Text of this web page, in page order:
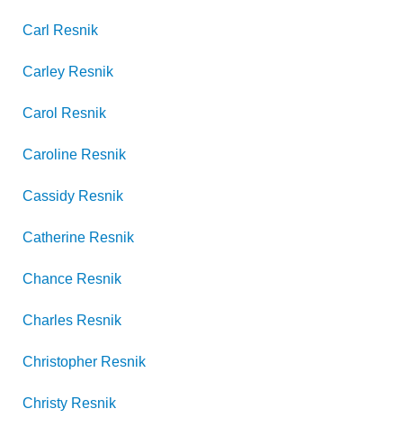
Carl Resnik
Carley Resnik
Carol Resnik
Caroline Resnik
Cassidy Resnik
Catherine Resnik
Chance Resnik
Charles Resnik
Christopher Resnik
Christy Resnik